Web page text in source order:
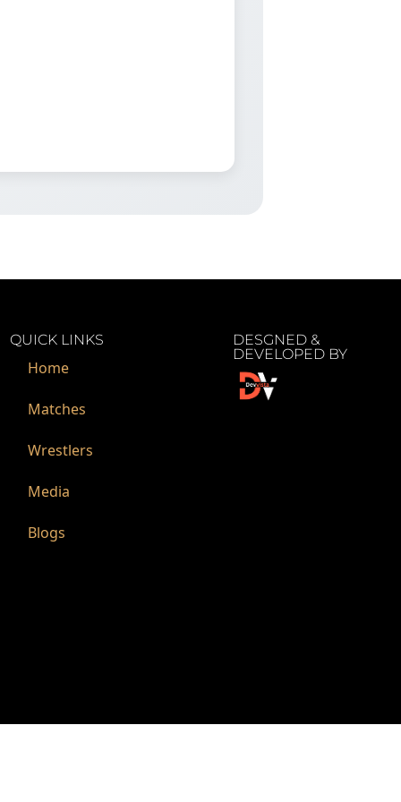
QUICK LINKS
Home
Matches
Wrestlers
Media
Blogs
DESGNED &
DEVELOPED BY